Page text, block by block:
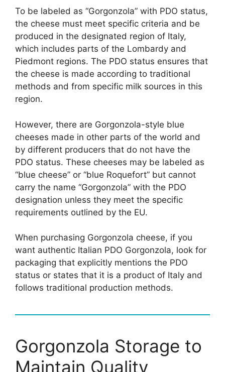
To be labeled as “Gorgonzola” with PDO status,
the cheese must meet specific criteria and be
produced in the designated region of Italy,
which includes parts of the Lombardy and
Piedmont regions. The PDO status ensures that
the cheese is made according to traditional
methods and from specific milk sources in this
region.
However, there are Gorgonzola-style blue
cheeses made in other parts of the world and
by different producers that do not have the
PDO status. These cheeses may be labeled as
“blue cheese” or “blue Roquefort” but cannot
carry the name “Gorgonzola” with the PDO
designation unless they meet the specific
requirements outlined by the EU.
When purchasing Gorgonzola cheese, if you
want authentic Italian PDO Gorgonzola, look for
packaging that explicitly mentions the PDO
status or states that it is a product of Italy and
follows traditional production methods.
Gorgonzola Storage to
Maintain Quality